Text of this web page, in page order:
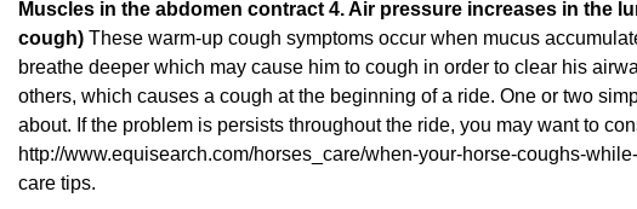
Muscles in the abdomen contract 4. Air pressure increases in the
cough) These warm-up cough symptoms occur when mucus
breathe deeper which may cause him to cough in order to clear his
others, which causes a cough at the beginning of a ride. One or two
about. If the problem is persists throughout the ride, you may want to
http://www.equisearch.com/horses_care/when-your-horse-coughs-
care tips.